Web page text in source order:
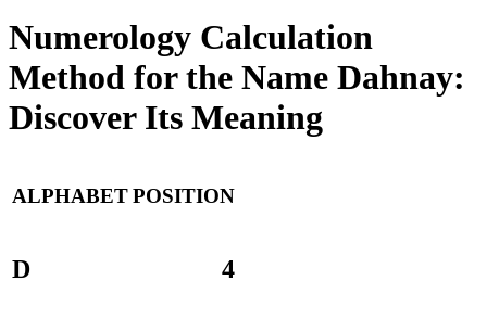
Numerology Calculation
Method for the Name Dahnay:
Discover Its Meaning
ALPHABETPOSITION
D 4